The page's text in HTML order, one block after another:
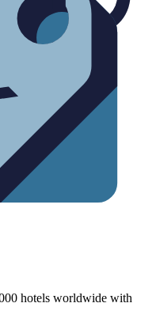
hotels worldwide with